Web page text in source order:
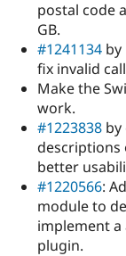
postal code
GB.
#1241134 by
fix invalid
Make the
work.
#1223838 by
descriptions
better
#1220566:
module to
implement
plugin.